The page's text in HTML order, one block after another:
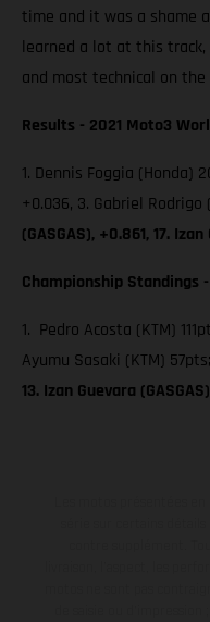
time and it was a shame
learned a lot at this
and most technical on the
Results - 2021 Moto3
1. Dennis Foggia (Honda)
+0.036, 3. Gabriel Rodrigo
(GASGAS), +0.861, 17.
Championship Standings
1. Pedro Acosta (KTM)
Ayumu Sasaki (KTM) 57pts;
13. Izan Guevara